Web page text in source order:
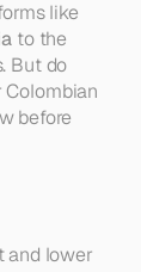
to the
But do
before
and lower